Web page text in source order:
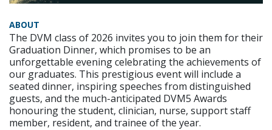
ABOUT
The DVM class of 2026 invites you to join them for their
Graduation Dinner, which promises to be an
unforgettable evening celebrating the achievements of
our graduates. This prestigious event will include a
seated dinner, inspiring speeches from distinguished
guests, and the much-anticipated DVM5 Awards
honouring the student, clinician, nurse, support staff
member, resident, and trainee of the year.